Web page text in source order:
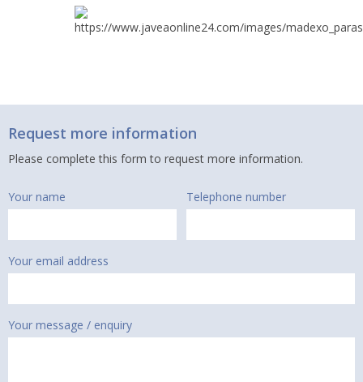
Request more information
Please complete this form to request more information.
Your name Telephone number
Your email address
Your message / enquiry